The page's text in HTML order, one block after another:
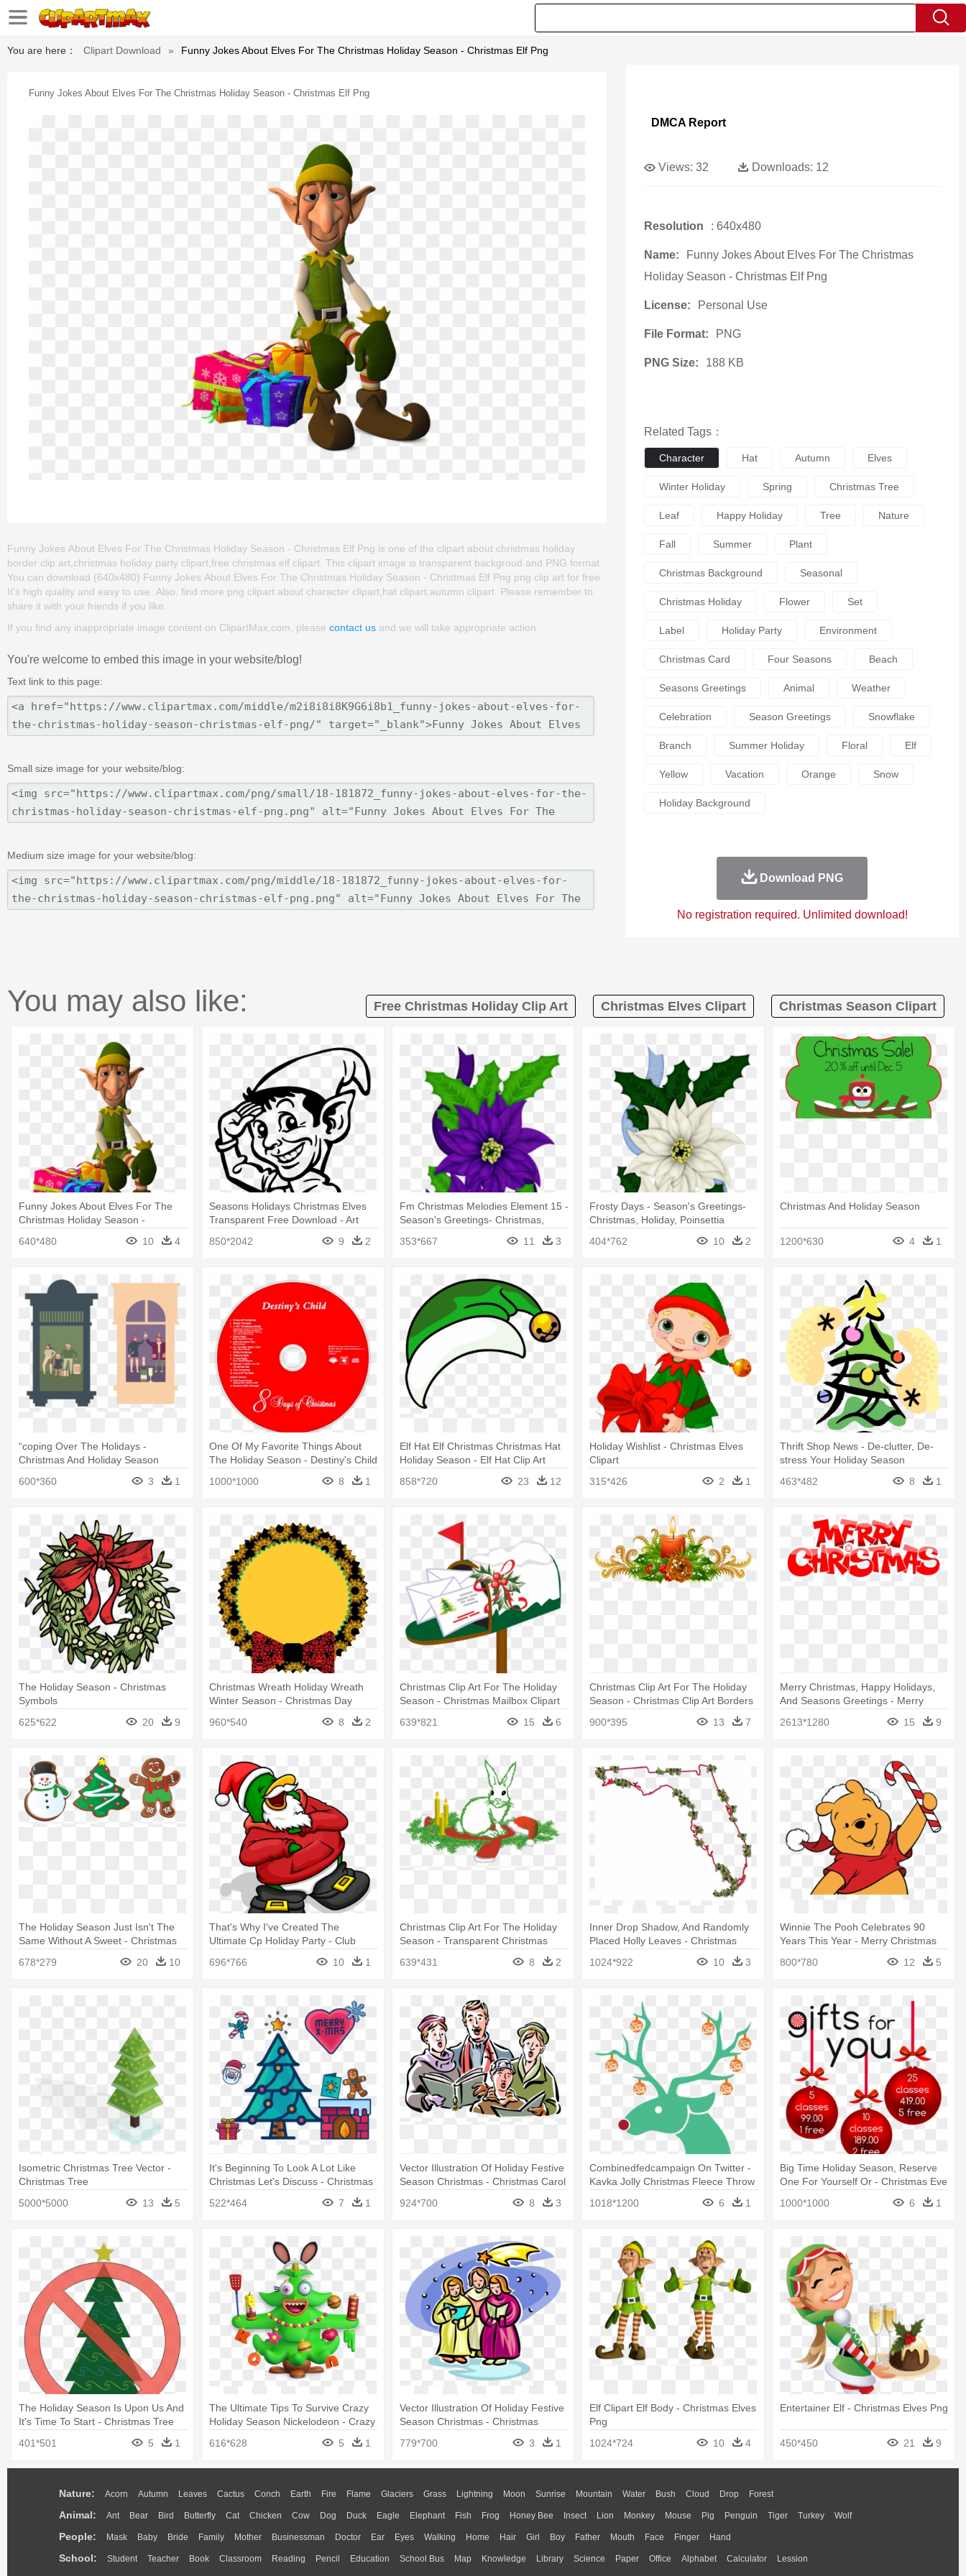
You are here： Clipart Download » Funny Jokes About Elves For The Christmas Holiday Season - Christmas Elf Png
Funny Jokes About Elves For The Christmas Holiday Season - Christmas Elf Png
Funny Jokes About Elves For The Christmas Holiday Season - Christmas Elf Png is one of the clipart about christmas holiday
border clip art,christmas holiday party clipart,free christmas elf clipart. This clipart image is transparent backgroud and PNG format.
You can download (640x480) Funny Jokes About Elves For The Christmas Holiday Season - Christmas Elf Png png clip art for free.
It's high quality and easy to use. Also, find more png clipart about character clipart,hat clipart,autumn clipart. Please remember to
share it with your friends if you like.
If you find any inappropriate image content on ClipartMax.com, please contact us and we will take appropriate action.
You're welcome to embed this image in your website/blog!
Text link to this page:
Small size image for your website/blog:
Medium size image for your website/blog:
DMCA Report
Views: 32 Downloads: 12
Resolution : 640x480
Name:
Funny Jokes About Elves For The Christmas
Holiday Season - Christmas Elf Png
License: Personal Use
File Format: PNG
PNG Size: 188 KB
Related Tags：
Character Hat Autumn Elves
Winter Holiday Spring Christmas Tree
Leaf Happy Holiday Tree Nature
Fall Summer Plant
Christmas Background Seasonal
Christmas Holiday Flower Set
Label Holiday Party Environment
Christmas Card Four Seasons Beach
Seasons Greetings Animal Weather
Celebration Season Greetings Snowflake
Branch Summer Holiday Floral Elf
Yellow Vacation Orange Snow
Holiday Background
Download PNG
No registration required. Unlimited download!
You may also like: Free Christmas Holiday Clip Art Christmas Elves Clipart Christmas Season Clipart
Funny Jokes About Elves For The
Christmas Holiday Season -
640*480 10 4
Seasons Holidays Christmas Elves
Transparent Free Download - Art
Saluting, 61x46cm.
850*2042 9 2
Fm Christmas Melodies Element 15 -
Season's Greetings- Christmas,
353*667 11 3
Frosty Days - Season's Greetings-
Christmas, Holiday, Poinsettia
404*762
10 2
Christmas And Holiday Season
1200*630 4 1
“coping Over The Holidays -
Christmas And Holiday Season
600*360
3 1
One Of My Favorite Things About
The Holiday Season - Destiny's Child
1000*1000 8 1
Elf Hat Elf Christmas Christmas Hat
Holiday Season - Elf Hat Clip Art
858*720
23 12
Holiday Wishlist - Christmas Elves
Clipart
315*426
2 1
Thrift Shop News - De-clutter, De-
stress Your Holiday Season
463*482
8 1
The Holiday Season - Christmas
Symbols
625*622
20 9
Christmas Wreath Holiday Wreath
Winter Season - Christmas Day
960*540
8 2
Christmas Clip Art For The Holiday
Season - Christmas Mailbox Clipart
639*821
15 6
Christmas Clip Art For The Holiday
Season - Christmas Clip Art Borders
900*395 13 7
Merry Christmas, Happy Holidays,
And Seasons Greetings - Merry
2613*1280 15 9
The Holiday Season Just Isn't The
Same Without A Sweet - Christmas
678*279 20 10
That's Why I've Created The
Ultimate Cp Holiday Party - Club
696*766 10 1
Christmas Clip Art For The Holiday
Season - Transparent Christmas
639*431 8 2
Inner Drop Shadow, And Randomly
Placed Holly Leaves - Christmas
1024*922 10 3
Winnie The Pooh Celebrates 90
Years This Year - Merry Christmas
800*780 12 5
Isometric Christmas Tree Vector -
Christmas Tree
5000*5000
13 5
It's Beginning To Look A Lot Like
Christmas Let's Discuss - Christmas
522*464 7 1
Vector Illustration Of Holiday Festive
Season Christmas - Christmas Carol
924*700
8 3
Combinedfedcampaign On Twitter -
Kavka Jolly Christmas Fleece Throw
1018*1200 6 1
Big Time Holiday Season, Reserve
One For Yourself Or - Christmas Eve
1000*1000
6 1
The Holiday Season Is Upon Us And
It's Time To Start - Christmas Tree
401*501
5 1
The Ultimate Tips To Survive Crazy
Holiday Season Nickelodeon - Crazy
616*628 5 1
Vector Illustration Of Holiday Festive
Season Christmas - Christmas
779*700 3 1
Elf Clipart Elf Body - Christmas Elves
Png
1024*724
10 4
Entertainer Elf - Christmas Elves Png
450*450 21 9
Nature: Acorn Autumn Leaves Cactus Conch Earth Fire Flame Glaciers Grass Lightning Moon Sunrise Mountain Water Bush Cloud Drop Forest
Animal: Ant Bear Bird Butterfly Cat Chicken Cow Dog Duck Eagle Elephant Fish Frog Honey Bee Insect Lion Monkey Mouse Pig Penguin Tiger Turkey Wolf
People: Mask Baby Bride Family Mother Businessman Doctor Ear Eyes Walking Home Hair Girl Boy Father Mouth Face Finger Hand
School: Student Teacher Book Classroom Reading Pencil Education School Bus Map Knowledge Library Science Paper Office Alphabet Calculator Lession